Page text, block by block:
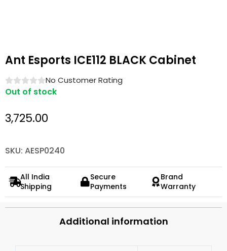
Ant Esports ICE112 BLACK Cabinet
No Customer Rating
Out of stock
3,725.00
SKU: AESP0240
All India
Shipping
Secure
Payments
Brand
Warranty
Additional information